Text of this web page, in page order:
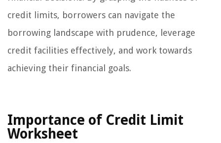
credit limits, borrowers can navigate the
borrowing landscape with prudence, leverage
credit facilities effectively, and work towards
achieving their financial goals.
Importance of Credit Limit
Worksheet